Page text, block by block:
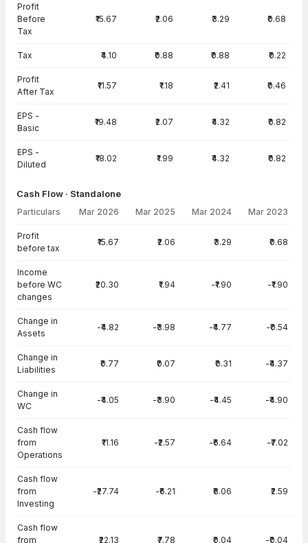
Profit
Before
Tax
₹15.67 ₹2.06 ₹3.29 ₹0.68
Tax ₹4.10 ₹0.88 ₹0.88 ₹0.22
Profit
After Tax
₹11.57 ₹1.18 ₹2.41 ₹0.46
EPS -
Basic
₹19.48 ₹2.07 ₹4.32 ₹0.82
EPS -
Diluted
₹18.02 ₹1.99 ₹4.32 ₹0.82
Cash Flow · Standalone
Particulars Mar 2026 Mar 2025 Mar 2024 Mar 2023
Profit
before tax
₹15.67 ₹2.06 ₹3.29 ₹0.68
Income
before WC
changes
₹20.30 ₹1.94 -₹1.90 -₹1.90
Change in
Assets
-₹4.82 -₹3.98 -₹4.77 -₹0.54
Change in
Liabilities
₹0.77 ₹0.07 ₹0.31 -₹4.37
Change in
WC
-₹4.05 -₹3.90 -₹4.45 -₹4.90
Cash flow
from
Operations
₹11.16 -₹2.57 -₹6.64 -₹7.02
Cash flow
from
Investing
-₹27.74 -₹6.21 ₹8.06 ₹2.59
Cash flow
from
₹22.13 ₹7.78 ₹0.04 -₹0.04